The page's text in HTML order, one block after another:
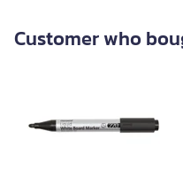
Customer who